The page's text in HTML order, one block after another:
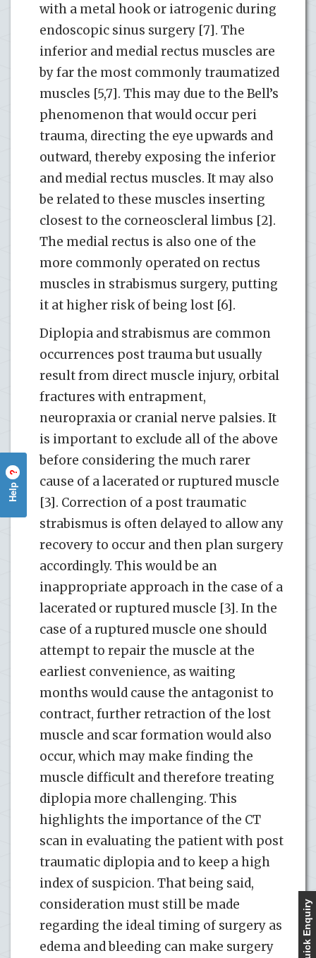
with a metal hook or iatrogenic during
endoscopic sinus surgery [7]. The
inferior and medial rectus muscles are
by far the most commonly traumatized
muscles [5,7]. This may due to the Bell’s
phenomenon that would occur peri
trauma, directing the eye upwards and
outward, thereby exposing the inferior
and medial rectus muscles. It may also
be related to these muscles inserting
closest to the corneoscleral limbus [2].
The medial rectus is also one of the
more commonly operated on rectus
muscles in strabismus surgery, putting
it at higher risk of being lost [6].
Diplopia and strabismus are common
occurrences post trauma but usually
result from direct muscle injury, orbital
fractures with entrapment,
neuropraxia or cranial nerve palsies. It
is important to exclude all of the above
before considering the much rarer
cause of a lacerated or ruptured muscle
[3]. Correction of a post traumatic
strabismus is often delayed to allow any
recovery to occur and then plan surgery
accordingly. This would be an
inappropriate approach in the case of a
lacerated or ruptured muscle [3]. In the
case of a ruptured muscle one should
attempt to repair the muscle at the
earliest convenience, as waiting
months would cause the antagonist to
contract, further retraction of the lost
muscle and scar formation would also
occur, which may make finding the
muscle difficult and therefore treating
diplopia more challenging. This
highlights the importance of the CT
scan in evaluating the patient with post
traumatic diplopia and to keep a high
index of suspicion. That being said,
consideration must still be made
regarding the ideal timing of surgery as
edema and bleeding can make surgery
Quick Enquiry
Help
?